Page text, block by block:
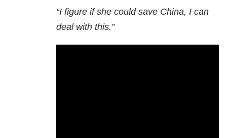
“I figure if she could save China, I can
deal with this.”